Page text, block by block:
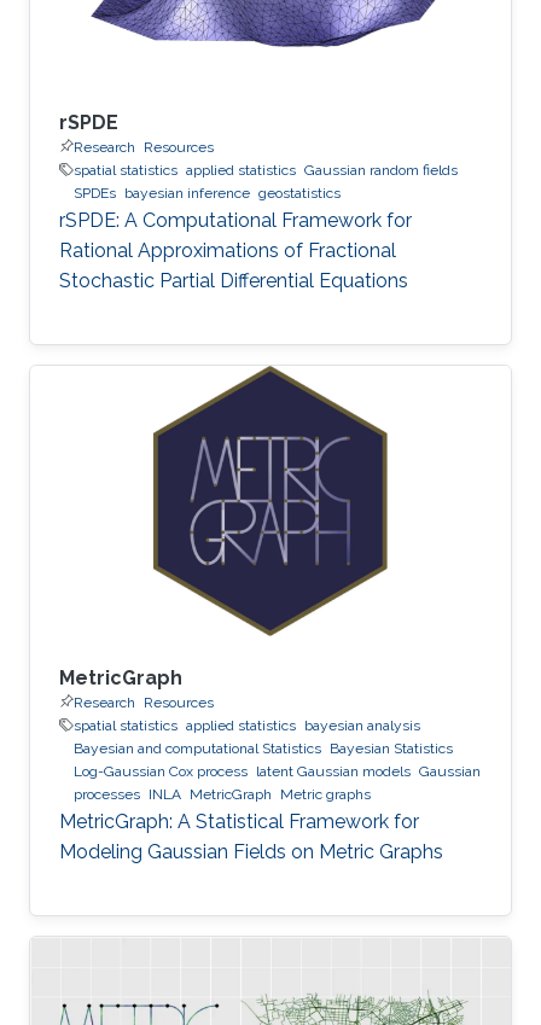
rSPDE
Research
Resources
spatial statistics applied statistics Gaussian random fields
SPDEs bayesian inference geostatistics
rSPDE: A Computational Framework for
Rational Approximations of Fractional
Stochastic Partial Differential Equations
MetricGraph
Research
Resources
spatial statistics applied statistics bayesian analysis
Bayesian and computational Statistics Bayesian Statistics
Log-Gaussian Cox process latent Gaussian models Gaussian
processes INLA MetricGraph Metric graphs
MetricGraph: A Statistical Framework for
Modeling Gaussian Fields on Metric Graphs